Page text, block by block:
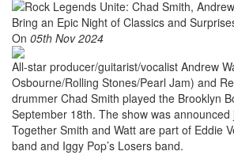
On 05th Nov 2024
All-star producer/guitarist/vocalist Andrew
Osbourne/Rolling Stones/Pearl Jam) and
drummer Chad Smith played the Brooklyn
September 18th. The show was announced
Together Smith and Watt are part of Eddie
band and Iggy Pop’s Losers band.